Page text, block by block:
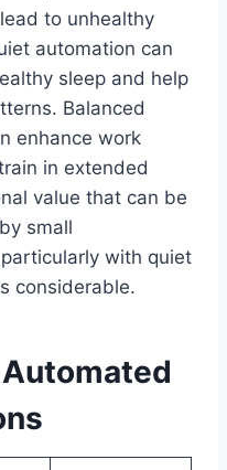
to unhealthy
automation can
sleep and help
Balanced
enhance work
in extended
value that can be
small
with quiet
considerable.